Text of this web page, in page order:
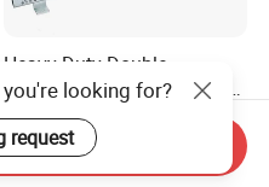
Heavy Duty Double
Extension Table Mechanism
Table Rail
US$69.00
looking for?
request
Inquiry